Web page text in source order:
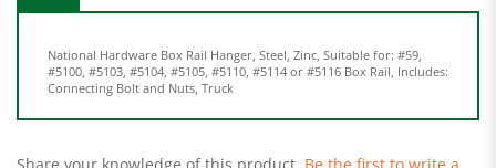
Connecting Bolt and Nuts, Truck
review »